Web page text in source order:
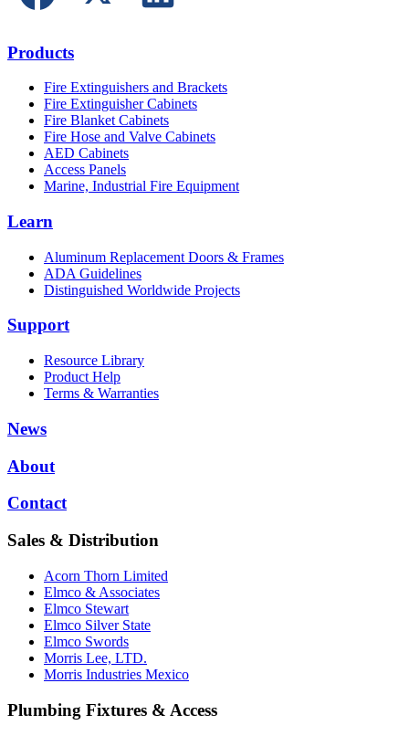
Products
Fire Extinguishers and Brackets
Fire Extinguisher Cabinets
Fire Blanket Cabinets
Fire Hose and Valve Cabinets
AED Cabinets
Access Panels
Marine, Industrial Fire Equipment
Learn
Aluminum Replacement Doors & Frames
ADA Guidelines
Distinguished Worldwide Projects
Support
Resource Library
Product Help
Terms & Warranties
News
About
Contact
Sales & Distribution
Acorn Thorn Limited
Elmco & Associates
Elmco Stewart
Elmco Silver State
Elmco Swords
Morris Lee, LTD.
Morris Industries Mexico
Plumbing Fixtures & Access